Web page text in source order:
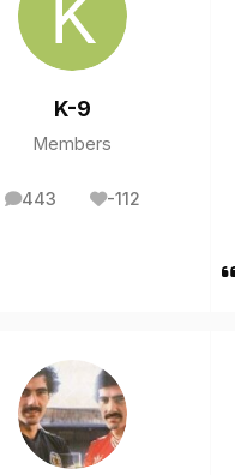
K-9
Members
443
posts -112
Reputation